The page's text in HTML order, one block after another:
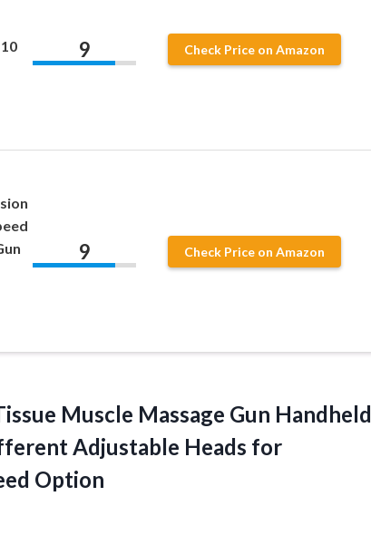
9 Check Price on Amazon
9 Check Price on Amazon
Muscle Massage Gun Handheld
Adjustable Heads for
Option